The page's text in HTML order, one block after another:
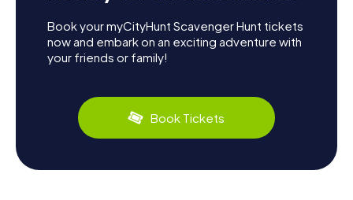
Book your myCityHunt Scavenger Hunt tickets
now and embark on an exciting adventure with
your friends or family!
Book Tickets